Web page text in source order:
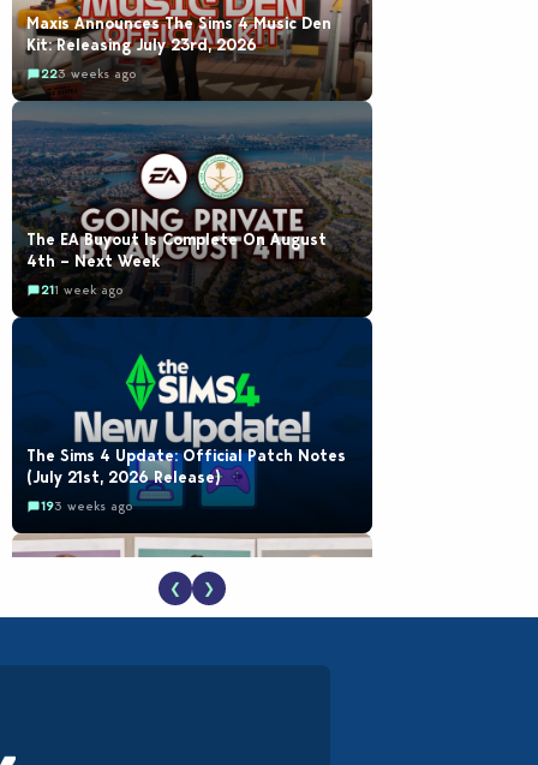
Maxis Announces The Sims 4 Music Den
Kit: Releasing July 23rd, 2026
223 weeks ago
The EA Buyout Is Complete On August
4th – Next Week
211 week ago
The Sims 4 Update: Official Patch Notes
(July 21st, 2026 Release)
193 weeks ago
EA Reveals Free The Sims 4 Coach
❮ ❯